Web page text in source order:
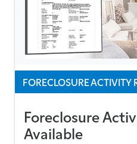
FORECLOSURE ACTIVITY
Foreclosure
Available